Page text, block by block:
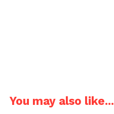
You may also like...